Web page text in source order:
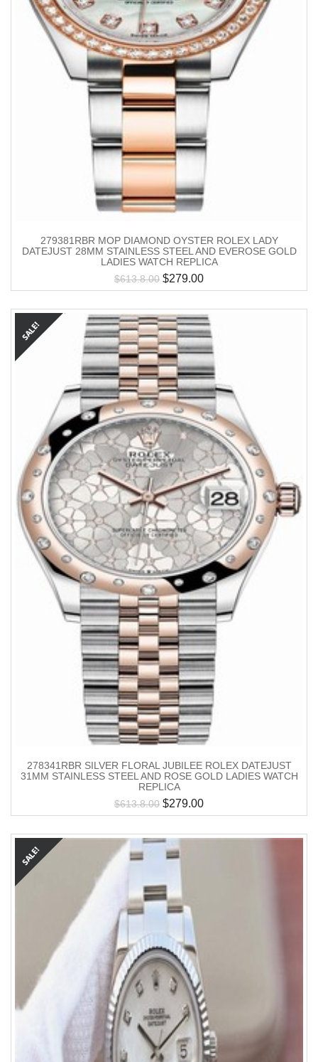
279381RBR MOP DIAMOND OYSTER ROLEX LADY
DATEJUST 28MM STAINLESS STEEL AND EVEROSE GOLD
LADIES WATCH REPLICA
$613.8.00 $279.00
278341RBR SILVER FLORAL JUBILEE ROLEX DATEJUST
31MM STAINLESS STEEL AND ROSE GOLD LADIES WATCH
REPLICA
$613.8.00 $279.00